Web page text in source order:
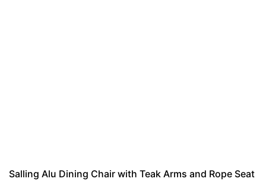
Salling Alu Dining Chair with Teak Arms and Rope Seat